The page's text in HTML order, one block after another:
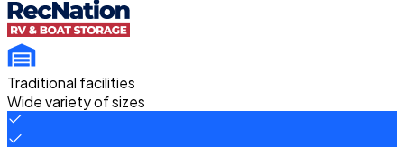
Traditional facilities
Wide variety of sizes